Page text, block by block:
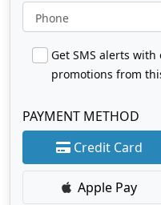
Phone
Get SMS alerts
promotions from
PAYMENT METHOD
Credit Card
Apple Pay